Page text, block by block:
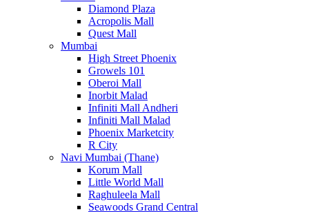
Diamond Plaza
Acropolis Mall
Quest Mall
Mumbai
High Street Phoenix
Growels 101
Oberoi Mall
Inorbit Malad
Infiniti Mall Andheri
Infiniti Mall Malad
Phoenix Marketcity
R City
Navi Mumbai (Thane)
Korum Mall
Little World Mall
Raghuleela Mall
Seawoods Grand Central